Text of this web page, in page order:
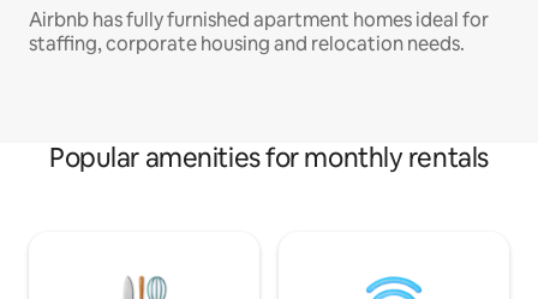
Airbnb has fully furnished apartment homes ideal for
staffing, corporate housing and relocation needs.
Popular amenities for monthly rentals